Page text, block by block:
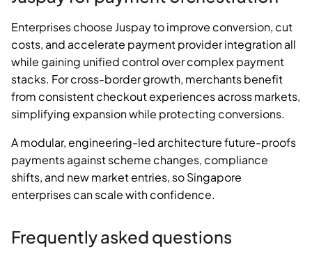
Enterprises choose Juspay to improve conversion, cut
costs, and accelerate payment provider integration all
while gaining unified control over complex payment
stacks. For cross-border growth, merchants benefit
from consistent checkout experiences across markets,
simplifying expansion while protecting conversions.
A modular, engineering-led architecture future-proofs
payments against scheme changes, compliance
shifts, and new market entries, so Singapore
enterprises can scale with confidence.
Frequently asked questions